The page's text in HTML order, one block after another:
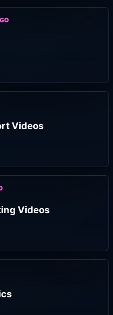
Videos
Videos